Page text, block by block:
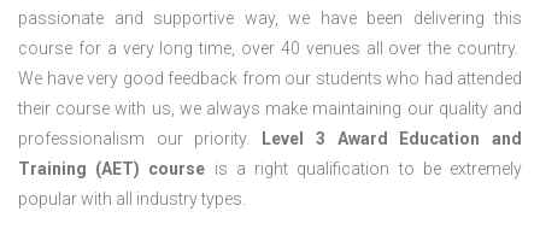
passionate and supportive way, we have been delivering this
course for a very long time, over 40 venues all over the country.
We have very good feedback from our students who had attended
their course with us, we always make maintaining our quality and
professionalism our priority.
Level 3 Award Education and
Training (AET) course is a right qualification to be extremely
popular with all industry types.